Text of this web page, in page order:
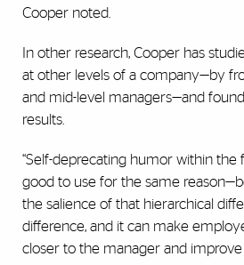
Cooper noted.
In other research, Cooper has
at other levels of a company—by
and mid-level managers—and
results.
“Self-deprecating humor within the
good to use for the same
the salience of that hierarchical
difference, and it can make
closer to the manager and improve